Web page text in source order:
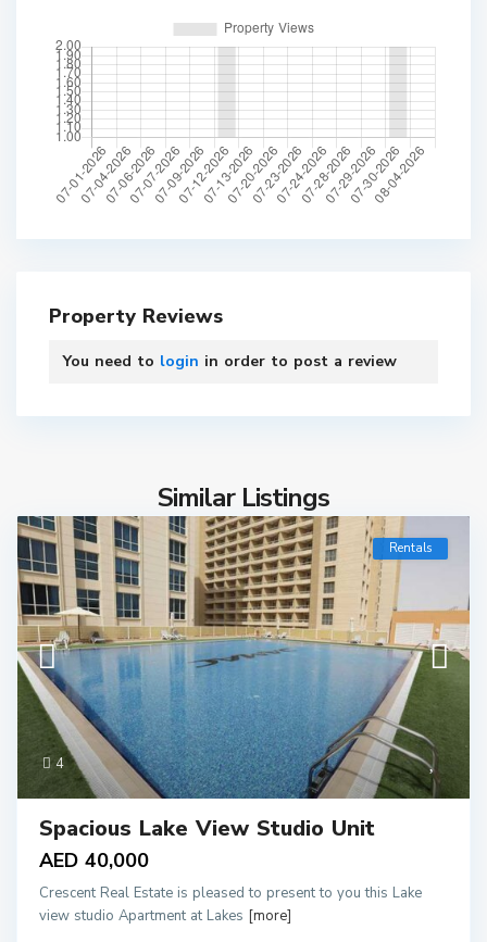
Property Reviews
You need to login in order to post a review
Similar Listings
4
Rentals
Spacious Lake View Studio Unit
AED 40,000
Crescent Real Estate is pleased to present to you this Lake
view studio Apartment at Lakes [more]